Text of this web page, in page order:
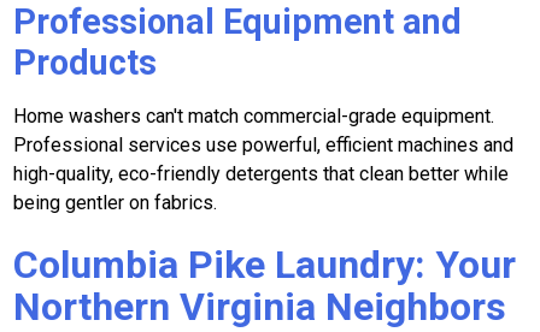
Professional Equipment and
Products
Home washers can't match commercial-grade equipment.
Professional services use powerful, efficient machines and
high-quality, eco-friendly detergents that clean better while
being gentler on fabrics.
Columbia Pike Laundry: Your
Northern Virginia Neighbors